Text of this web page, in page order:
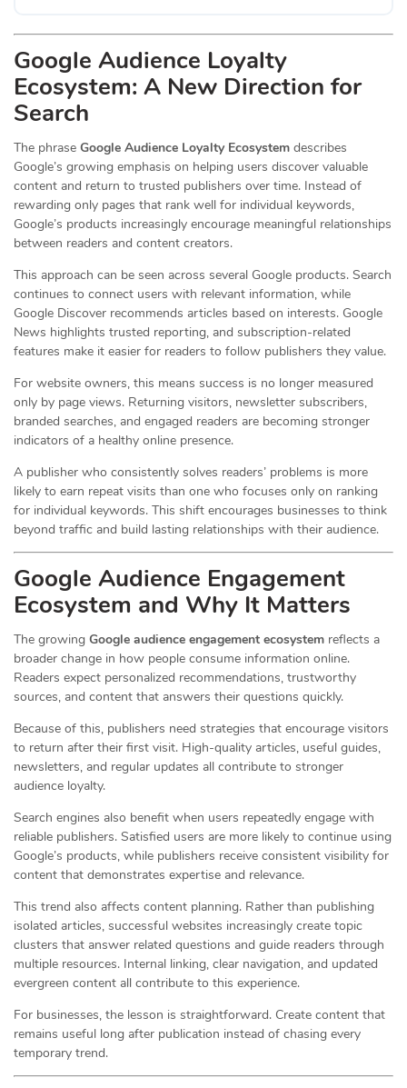
Google Audience Loyalty
Ecosystem: A New Direction for
Search
The phrase Google Audience Loyalty Ecosystem describes
Google’s growing emphasis on helping users discover valuable
content and return to trusted publishers over time. Instead of
rewarding only pages that rank well for individual keywords,
Google’s products increasingly encourage meaningful relationships
between readers and content creators.
This approach can be seen across several Google products. Search
continues to connect users with relevant information, while
Google Discover recommends articles based on interests. Google
News highlights trusted reporting, and subscription-related
features make it easier for readers to follow publishers they value.
For website owners, this means success is no longer measured
only by page views. Returning visitors, newsletter subscribers,
branded searches, and engaged readers are becoming stronger
indicators of a healthy online presence.
A publisher who consistently solves readers’ problems is more
likely to earn repeat visits than one who focuses only on ranking
for individual keywords. This shift encourages businesses to think
beyond traffic and build lasting relationships with their audience.
Google Audience Engagement
Ecosystem and Why It Matters
The growing Google audience engagement ecosystem reflects a
broader change in how people consume information online.
Readers expect personalized recommendations, trustworthy
sources, and content that answers their questions quickly.
Because of this, publishers need strategies that encourage visitors
to return after their first visit. High-quality articles, useful guides,
newsletters, and regular updates all contribute to stronger
audience loyalty.
Search engines also benefit when users repeatedly engage with
reliable publishers. Satisfied users are more likely to continue using
Google’s products, while publishers receive consistent visibility for
content that demonstrates expertise and relevance.
This trend also affects content planning. Rather than publishing
isolated articles, successful websites increasingly create topic
clusters that answer related questions and guide readers through
multiple resources. Internal linking, clear navigation, and updated
evergreen content all contribute to this experience.
For businesses, the lesson is straightforward. Create content that
remains useful long after publication instead of chasing every
temporary trend.